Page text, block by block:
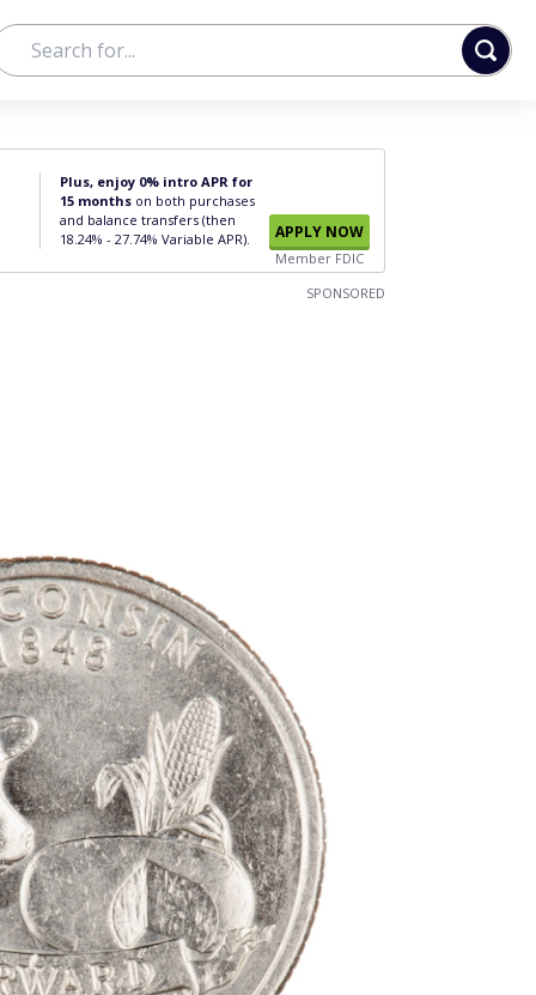
Plus, enjoy 0% intro APR for
15 months on both purchases
and balance transfers (then
18.24% - 27.74% Variable APR).
APPLY NOW
Member FDIC
SPONSORED